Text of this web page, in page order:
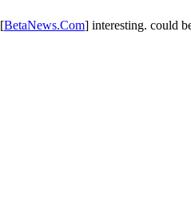
[BetaNews.Com] interesting. could